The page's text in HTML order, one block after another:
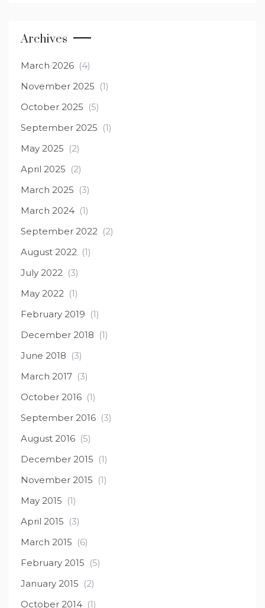
Archives
March 2026 (4)
November 2025 (1)
October 2025 (5)
September 2025 (1)
May 2025 (2)
April 2025 (2)
March 2025 (3)
March 2024 (1)
September 2022 (2)
August 2022 (1)
July 2022 (3)
May 2022 (1)
February 2019 (1)
December 2018 (1)
June 2018 (3)
March 2017 (3)
October 2016 (1)
September 2016 (3)
August 2016 (5)
December 2015 (1)
November 2015 (1)
May 2015 (1)
April 2015 (3)
March 2015 (6)
February 2015 (5)
January 2015 (2)
October 2014 (1)